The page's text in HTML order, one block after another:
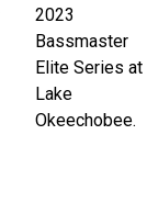
2023
Bassmaster
Elite Series at
Lake
Okeechobee.